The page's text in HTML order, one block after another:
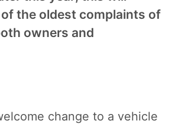
the oldest complaints of
owners and
change to a vehicle